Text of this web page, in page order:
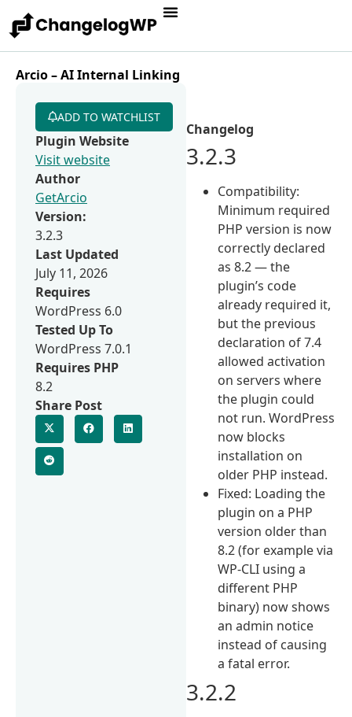
Arcio – AI Internal Linking
Changelog
3.2.3
Compatibility:
Minimum required
PHP version is now
correctly declared
as 8.2 — the
plugin’s code
already required it,
but the previous
declaration of 7.4
allowed activation
on servers where
the plugin could
not run. WordPress
now blocks
installation on
older PHP instead.
Fixed: Loading the
plugin on a PHP
version older than
8.2 (for example via
WP-CLI using a
different PHP
binary) now shows
an admin notice
instead of causing
a fatal error.
3.2.2
ADD TO WATCHLIST
Plugin Website
Visit website
Author
GetArcio
Version:
3.2.3
Last Updated
July 11, 2026
Requires
WordPress 6.0
Tested Up To
WordPress 7.0.1
Requires PHP
8.2
Share Post